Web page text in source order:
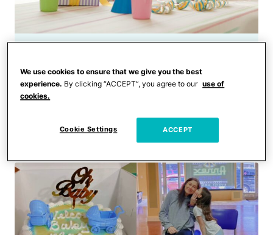
Our Child-Free Friends Are
Mad I Didn’t Invite Them to
Party
We use cookies to ensure that we give you the best
experience. By clicking “ACCEPT”, you agree to our use of
cookies.
Cookie Settings ACCEPT